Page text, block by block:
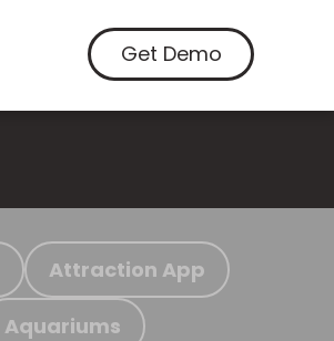
Get Demo
Attraction App
Aquariums